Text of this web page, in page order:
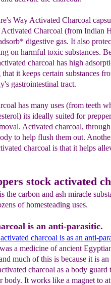
Way Activated Charcoal
Charcoal (from Indian
digestive gas. It also
on harmful toxic substances.
charcoal has high
it keeps certain substances
gastrointestinal tract.
has many uses (from teeth
its ideally suited for
Activated charcoal,
to help flush them out.
charcoal is that it helps
stock activated
the carbon and ash miracle
of homesteading uses.
is an anti-parasitic.
charcoal is as an anti-
a medicine of ancient
much of this is because it is an
charcoal as a body guard
body. It works like a magnet to